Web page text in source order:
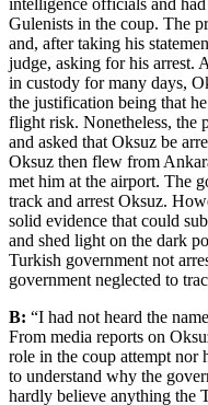
Gulenists in the coup. The
and, after taking his
judge, asking for his arrest.
in custody for many days,
the justification being that
flight risk. Nonetheless, the
and asked that Oksuz be
Oksuz then flew from
met him at the airport. The
track and arrest Oksuz.
solid evidence that could
and shed light on the dark
Turkish government not
government neglected to
B: “I had not heard the
From media reports on
role in the coup attempt
to understand why the
hardly believe anything the